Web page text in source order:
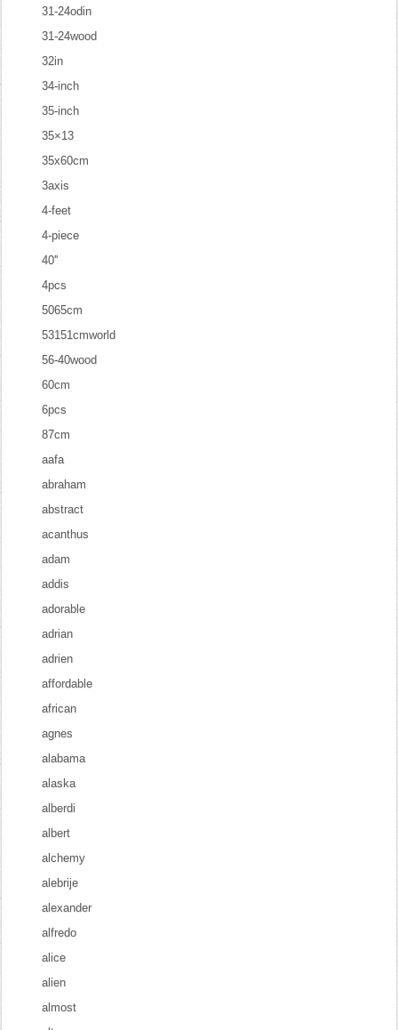
31-24odin
31-24wood
32in
34-inch
35-inch
35×13
35x60cm
3axis
4-feet
4-piece
40''
4pcs
5065cm
53151cmworld
56-40wood
60cm
6pcs
87cm
aafa
abraham
abstract
acanthus
adam
addis
adorable
adrian
adrien
affordable
african
agnes
alabama
alaska
alberdi
albert
alchemy
alebrije
alexander
alfredo
alice
alien
almost